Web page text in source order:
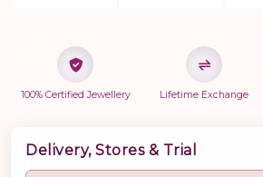
100% Certified Jewellery Lifetime Exchange
Delivery, Stores & Trial